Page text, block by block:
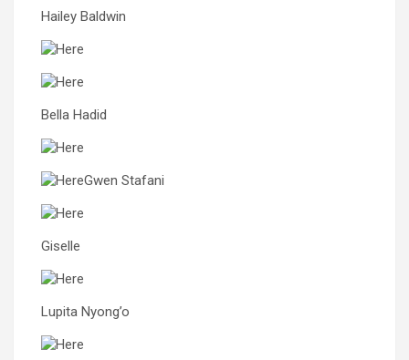
Hailey Baldwin
Bella Hadid
Gwen Stafani
Giselle
Lupita Nyong’o